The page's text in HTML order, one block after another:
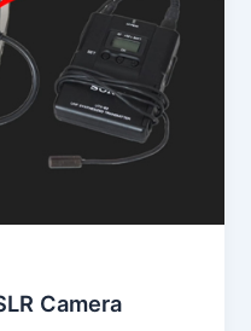
Camera